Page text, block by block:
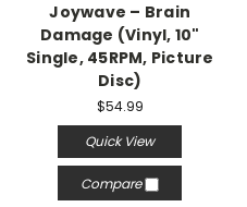
Joywave – Brain
Damage (Vinyl, 10"
Single, 45RPM, Picture
Disc)
$54.99
Quick View
Compare